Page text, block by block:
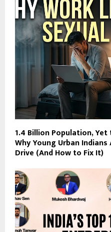
1.4 Billion Population,
Why Young Urban
Drive (And How to Fix It)